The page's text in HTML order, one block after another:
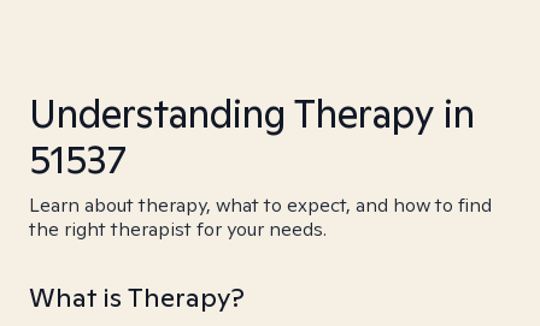
Understanding Therapy in
51537
Learn about therapy, what to expect, and how to find
the right therapist for your needs.
What is Therapy?